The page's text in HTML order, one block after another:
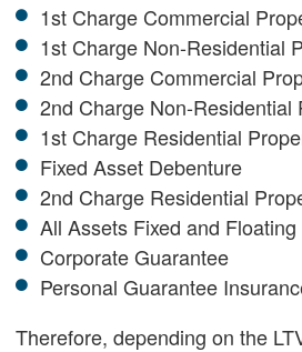
1st Charge Commercial
1st Charge Non-Residential
2nd Charge Commercial
2nd Charge Non-Residential
1st Charge Residential
Fixed Asset Debenture
2nd Charge Residential
All Assets Fixed and
Corporate Guarantee
Personal Guarantee
Therefore, depending on the